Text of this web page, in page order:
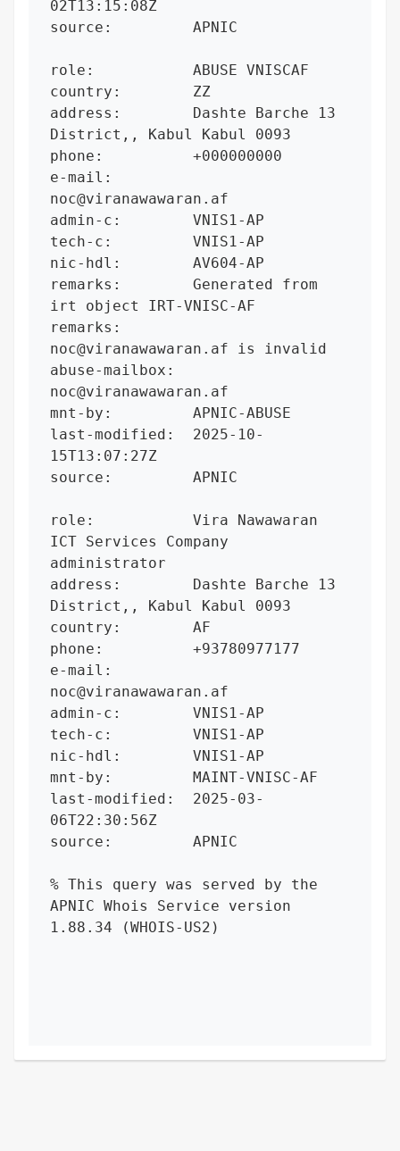
02T13:15:08Z
source:         APNIC
role:           ABUSE VNISCAF
country:        ZZ
address:        Dashte Barche 13
District,, Kabul Kabul 0093
phone:          +000000000
e-mail:
noc@viranawawaran.af
admin-c:        VNIS1-AP
tech-c:         VNIS1-AP
nic-hdl:        AV604-AP
remarks:        Generated from
irt object IRT-VNISC-AF
remarks:
noc@viranawawaran.af is invalid
abuse-mailbox:
noc@viranawawaran.af
mnt-by:         APNIC-ABUSE
last-modified:  2025-10-
15T13:07:27Z
source:         APNIC
role:           Vira Nawawaran
ICT Services Company
administrator
address:        Dashte Barche 13
District,, Kabul Kabul 0093
country:        AF
phone:          +93780977177
e-mail:
noc@viranawawaran.af
admin-c:        VNIS1-AP
tech-c:         VNIS1-AP
nic-hdl:        VNIS1-AP
mnt-by:         MAINT-VNISC-AF
last-modified:  2025-03-
06T22:30:56Z
source:         APNIC
% This query was served by the
APNIC Whois Service version
1.88.34 (WHOIS-US2)